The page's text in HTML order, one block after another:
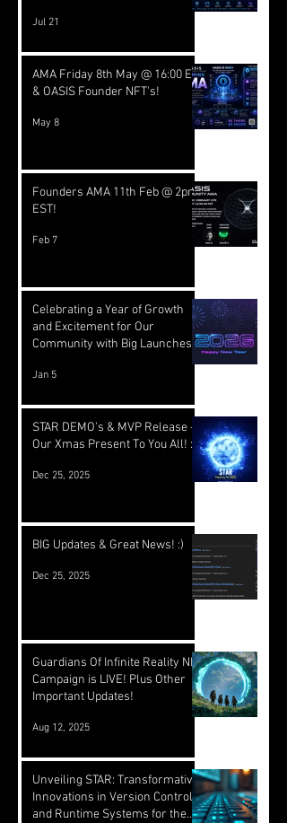
Jul 21
AMA Friday 8th May @ 16:00 EST
& OASIS Founder NFT's!
May 8
Founders AMA 11th Feb @ 2pm
EST!
Feb 7
Celebrating a Year of Growth
and Excitement for Our
Community with Big Launches
Jan 5
STAR DEMO's & MVP Release -
Our Xmas Present To You All! :)
Dec 25, 2025
BIG Updates & Great News! :)
Dec 25, 2025
Guardians Of Infinite Reality NFT
Campaign is LIVE! Plus Other
Important Updates!
Aug 12, 2025
Unveiling STAR: Transformative
Innovations in Version Control
and Runtime Systems for the